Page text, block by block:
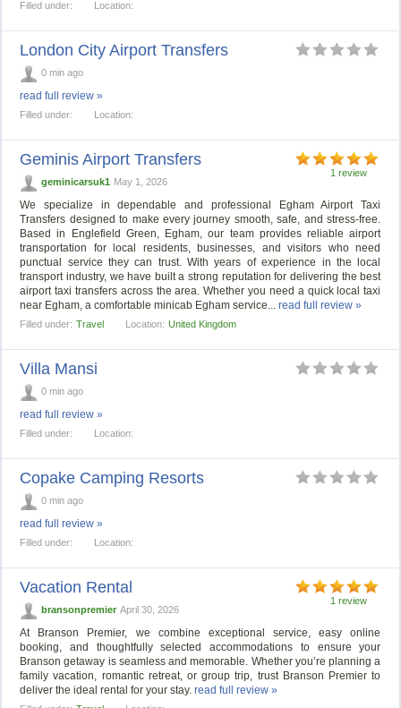
Filled under: Location:
London City Airport Transfers
0 min ago
read full review »
Filled under: Location:
1 review
Geminis Airport Transfers
geminicarsuk1 May 1, 2026
We specialize in dependable and professional Egham Airport Taxi
Transfers designed to make every journey smooth, safe, and stress-free.
Based in Englefield Green, Egham, our team provides reliable airport
transportation for local residents, businesses, and visitors who need
punctual service they can trust. With years of experience in the local
transport industry, we have built a strong reputation for delivering the best
airport taxi transfers across the area. Whether you need a quick local taxi
near Egham, a comfortable minicab Egham service...read full review »
Filled under: Travel Location: United Kingdom
Villa Mansi
0 min ago
read full review »
Filled under: Location:
Copake Camping Resorts
0 min ago
read full review »
Filled under: Location:
1 review
Vacation Rental
bransonpremier April 30, 2026
At Branson Premier, we combine exceptional service, easy online
booking, and thoughtfully selected accommodations to ensure your
Branson getaway is seamless and memorable. Whether you’re planning a
family vacation, romantic retreat, or group trip, trust Branson Premier to
deliver the ideal rental for your stay.read full review »